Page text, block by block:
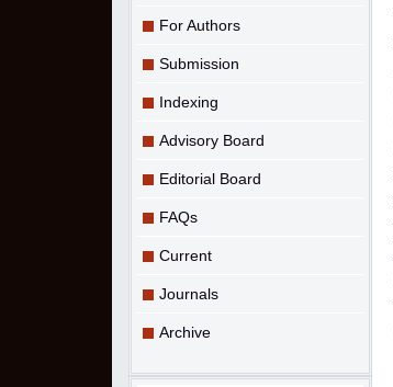
For Authors
Submission
Indexing
Advisory Board
Editorial Board
FAQs
Current
Journals
Archive